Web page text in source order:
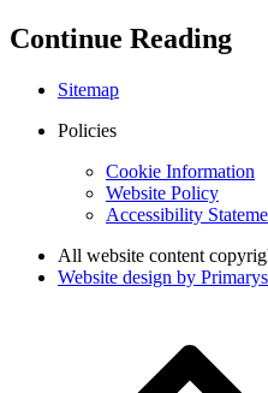
Continue Reading
Sitemap
Policies
Cookie Information
Website Policy
Accessibility
All website content
Website design by